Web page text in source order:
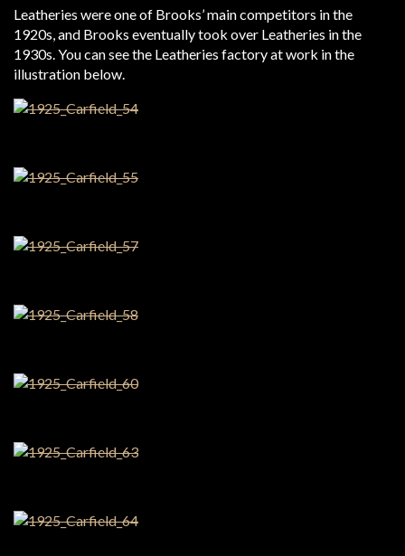
Leatheries were one of Brooks’ main competitors in the
1920s, and Brooks eventually took over Leatheries in the
1930s. You can see the Leatheries factory at work in the
illustration below.